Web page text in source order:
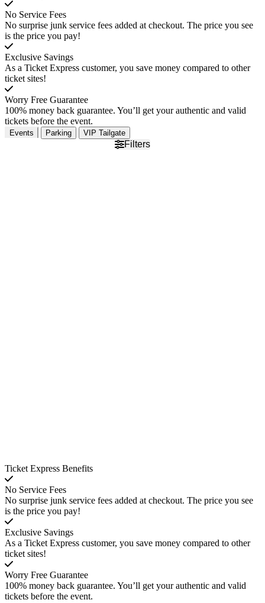
No Service Fees
No surprise junk service fees added at checkout. The price you see
is the price you pay!
Exclusive Savings
As a Ticket Express customer, you save money compared to other
ticket sites!
Worry Free Guarantee
100% money back guarantee. You’ll get your authentic and valid
tickets before the event.
Events Parking VIP Tailgate
Filters
Ticket Express Benefits
No Service Fees
No surprise junk service fees added at checkout. The price you see
is the price you pay!
Exclusive Savings
As a Ticket Express customer, you save money compared to other
ticket sites!
Worry Free Guarantee
100% money back guarantee. You’ll get your authentic and valid
tickets before the event.